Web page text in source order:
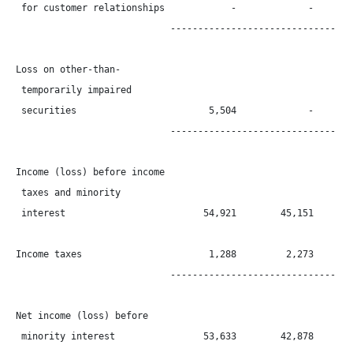
for customer relationships            -             -
Loss on other-than-
temporarily impaired
securities                        5,504             -
Income (loss) before income
taxes and minority
interest                         54,921        45,151
Income taxes                       1,288         2,273
Net income (loss) before
minority interest                53,633        42,878